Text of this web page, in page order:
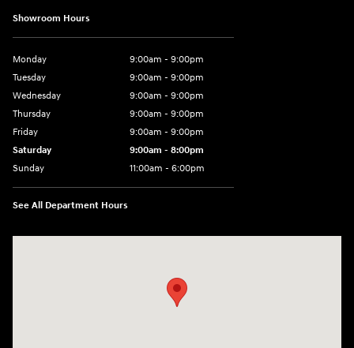
Showroom Hours
Monday
9:00am - 9:00pm
Tuesday
9:00am - 9:00pm
Wednesday
9:00am - 9:00pm
Thursday
9:00am - 9:00pm
Friday
9:00am - 9:00pm
Saturday
9:00am - 8:00pm
Sunday
11:00am - 6:00pm
See All Department Hours